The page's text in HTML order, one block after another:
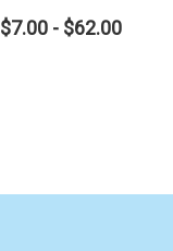
$7.00 - $62.00